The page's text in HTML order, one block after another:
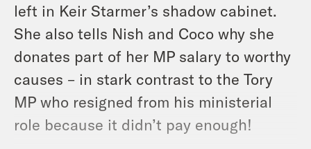
left in Keir Starmer’s shadow cabinet.
She also tells Nish and Coco why she
donates part of her MP salary to worthy
causes – in stark contrast to the Tory
MP who resigned from his ministerial
role because it didn’t pay enough!